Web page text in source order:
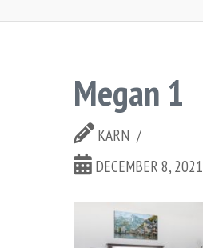
Megan 1
KARN
DECEMBER 8, 2021